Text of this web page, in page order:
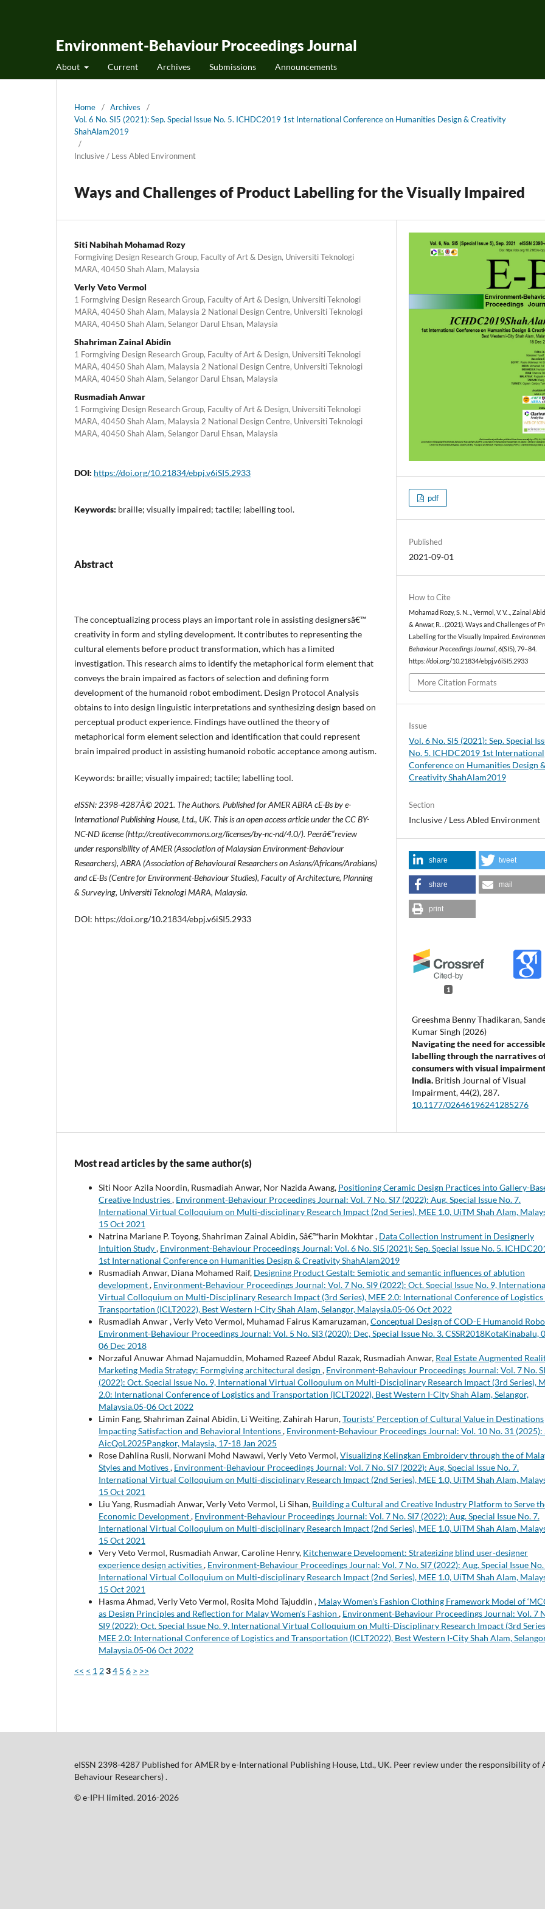
Environment-Behaviour Proceedings Journal
About Current Archives Submissions Announcements
Home / Archives
/
Vol. 6 No. SI5 (2021): Sep. Special Issue No. 5. ICHDC2019 1st International Conference on Humanities Design & Creativity
ShahAlam2019
/
Inclusive / Less Abled Environment
Ways and Challenges of Product Labelling for the Visually Impaired
Siti Nabihah Mohamad Rozy
Formgiving Design Research Group, Faculty of Art & Design, Universiti Teknologi
MARA, 40450 Shah Alam, Malaysia
Verly Veto Vermol
1 Formgiving Design Research Group, Faculty of Art & Design, Universiti Teknologi
MARA, 40450 Shah Alam, Malaysia 2 National Design Centre, Universiti Teknologi
MARA, 40450 Shah Alam, Selangor Darul Ehsan, Malaysia
Shahriman Zainal Abidin
1 Formgiving Design Research Group, Faculty of Art & Design, Universiti Teknologi
MARA, 40450 Shah Alam, Malaysia 2 National Design Centre, Universiti Teknologi
MARA, 40450 Shah Alam, Selangor Darul Ehsan, Malaysia
Rusmadiah Anwar
1 Formgiving Design Research Group, Faculty of Art & Design, Universiti Teknologi
MARA, 40450 Shah Alam, Malaysia 2 National Design Centre, Universiti Teknologi
MARA, 40450 Shah Alam, Selangor Darul Ehsan, Malaysia
DOI: https://doi.org/10.21834/ebpj.v6iSI5.2933
Keywords: braille; visually impaired; tactile; labelling tool.
Abstract
The conceptualizing process plays an important role in assisting designersâ€™
creativity in form and styling development. It contributes to representing the
cultural elements before product transformation, which has a limited
investigation. This research aims to identify the metaphorical form element that
conveys the brain impaired as factors of selection and defining form
development of the humanoid robot embodiment. Design Protocol Analysis
obtains to into design linguistic interpretations and synthesizing design based on
perceptual product experience. Findings have outlined the theory of
metaphorical form element selection and identification that could represent
brain impaired product in assisting humanoid robotic acceptance among autism.
Keywords: braille; visually impaired; tactile; labelling tool.
eISSN: 2398-4287Â© 2021. The Authors. Published for AMER ABRA cE-Bs by e-
International Publishing House, Ltd., UK. This is an open access article under the CC BY-
NC-ND license (http://creativecommons.org/licenses/by-nc-nd/4.0/). Peerâ€“review
under responsibility of AMER (Association of Malaysian Environment-Behaviour
Researchers), ABRA (Association of Behavioural Researchers on Asians/Africans/Arabians)
and cE-Bs (Centre for Environment-Behaviour Studies), Faculty of Architecture, Planning
& Surveying, Universiti Teknologi MARA, Malaysia.
DOI: https://doi.org/10.21834/ebpj.v6iSI5.2933
pdf
Published
2021-09-01
How to Cite
Mohamad Rozy, S. N. ., Vermol, V. V. ., Zainal
& Anwar, R. . (2021). Ways and Challenges of
Labelling for the Visually Impaired.
Behaviour Proceedings Journal ,6(SI5), 79–84.
https://doi.org/10.21834/ebpj.v6iSI5.2933
More Citation Formats
Issue
Vol. 6 No. SI5 (2021): Sep. Special
No. 5. ICHDC2019 1st International
Conference on Humanities Design &
Creativity ShahAlam2019
Section
Inclusive / Less Abled Environment
share tweet
share mail
print
1
Greeshma Benny Thadikaran,
Kumar Singh (2026)
Navigating the need for
labelling through the narratives
consumers with visual
India. British Journal of Visual
Impairment,44(2), 287.
10.1177/02646196241285276
Most read articles by the same author(s)
Siti Noor Azila Noordin, Rusmadiah Anwar, Nor Nazida Awang, Positioning Ceramic Design Practices into Gallery-
Creative Industries, Environment-Behaviour Proceedings Journal: Vol. 7 No. SI7 (2022): Aug. Special Issue No. 7.
International Virtual Colloquium on Multi-disciplinary Research Impact (2nd Series), MEE 1.0, UiTM Shah Alam,
15 Oct 2021
Natrina Mariane P. Toyong, Shahriman Zainal Abidin, Sâ€™harin Mokhtar , Data Collection Instrument in Designerly
Intuition Study, Environment-Behaviour Proceedings Journal: Vol. 6 No. SI5 (2021): Sep. Special Issue No. 5.
1st International Conference on Humanities Design & Creativity ShahAlam2019
Rusmadiah Anwar, Diana Mohamed Raif, Designing Product Gestalt: Semiotic and semantic influences of ablution
development, Environment-Behaviour Proceedings Journal: Vol. 7 No. SI9 (2022): Oct. Special Issue No. 9,
Virtual Colloquium on Multi-Disciplinary Research Impact (3rd Series), MEE 2.0: International Conference of Logistics
Transportation (ICLT2022), Best Western I-City Shah Alam, Selangor, Malaysia.05-06 Oct 2022
Rusmadiah Anwar , Verly Veto Vermol, Muhamad Fairus Kamaruzaman,Conceptual Design of COD-E Humanoid
Environment-Behaviour Proceedings Journal: Vol. 5 No. SI3 (2020): Dec, Special Issue No. 3. CSSR2018KotaKinabalu,
06 Dec 2018
Norzaful Anuwar Ahmad Najamuddin, Mohamed Razeef Abdul Razak, Rusmadiah Anwar, Real Estate Augmented
Marketing Media Strategy: Formgiving architectural design , Environment-Behaviour Proceedings Journal: Vol. 7 No.
(2022): Oct. Special Issue No. 9, International Virtual Colloquium on Multi-Disciplinary Research Impact (3rd Series),
2.0: International Conference of Logistics and Transportation (ICLT2022), Best Western I-City Shah Alam, Selangor,
Malaysia.05-06 Oct 2022
Limin Fang, Shahriman Zainal Abidin, Li Weiting, Zahirah Harun,Tourists' Perception of Cultural Value in Destinations
Impacting Satisfaction and Behavioral Intentions, Environment-Behaviour Proceedings Journal: Vol. 10 No. 31 (2025):
AicQoL2025Pangkor, Malaysia, 17-18 Jan 2025
Rose Dahlina Rusli, Norwani Mohd Nawawi, Verly Veto Vermol,Visualizing Kelingkan Embroidery through the of
Styles and Motives, Environment-Behaviour Proceedings Journal: Vol. 7 No. SI7 (2022): Aug. Special Issue No. 7.
International Virtual Colloquium on Multi-disciplinary Research Impact (2nd Series), MEE 1.0, UiTM Shah Alam,
15 Oct 2021
Liu Yang, Rusmadiah Anwar, Verly Veto Vermol, Li Sihan, Building a Cultural and Creative Industry Platform to Serve
Economic Development, Environment-Behaviour Proceedings Journal: Vol. 7 No. SI7 (2022): Aug. Special Issue No. 7.
International Virtual Colloquium on Multi-disciplinary Research Impact (2nd Series), MEE 1.0, UiTM Shah Alam,
15 Oct 2021
Very Veto Vermol, Rusmadiah Anwar, Caroline Henry, Kitchenware Development: Strategizing blind user-designer
experience design activities, Environment-Behaviour Proceedings Journal: Vol. 7 No. SI7 (2022): Aug. Special Issue No.
International Virtual Colloquium on Multi-disciplinary Research Impact (2nd Series), MEE 1.0, UiTM Shah Alam,
15 Oct 2021
Hasma Ahmad, Verly Veto Vermol, Rosita Mohd Tajuddin , Malay Women's Fashion Clothing Framework Model of
as Design Principles and Reflection for Malay Women's Fashion , Environment-Behaviour Proceedings Journal: Vol. 7
SI9 (2022): Oct. Special Issue No. 9, International Virtual Colloquium on Multi-Disciplinary Research Impact (3rd
MEE 2.0: International Conference of Logistics and Transportation (ICLT2022), Best Western I-City Shah Alam,
Malaysia.05-06 Oct 2022
<< < 1 234 5 6 > >>
eISSN 2398-4287 Published for AMER by e-International Publishing House, Ltd., UK. Peer review under the responsibility
Behaviour Researchers) .
©️ e-IPH limited. 2016-2026